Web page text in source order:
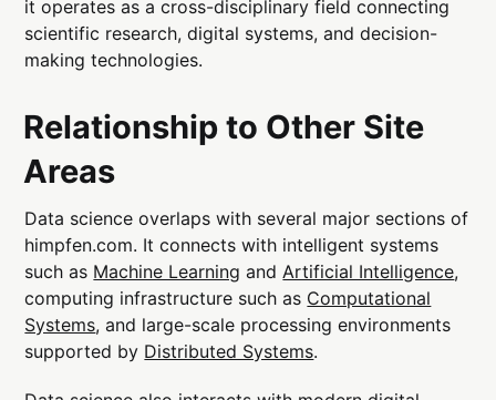
it operates as a cross-disciplinary field connecting
scientific research, digital systems, and decision-
making technologies.
Relationship to Other Site
Areas
Data science overlaps with several major sections of
himpfen.com. It connects with intelligent systems
such as Machine Learning and Artificial Intelligence,
computing infrastructure such as Computational
Systems, and large-scale processing environments
supported by Distributed Systems.